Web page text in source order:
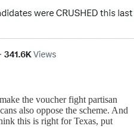
the voucher fight partisan
also oppose the scheme. And
this is right for Texas, put